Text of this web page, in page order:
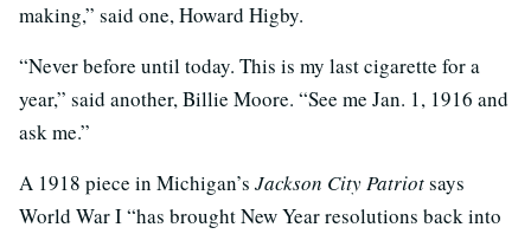
making,” said one, Howard Higby.
“Never before until today. This is my last cigarette for a
year,” said another, Billie Moore. “See me Jan. 1, 1916 and
ask me.”
A 1918 piece in Michigan’s Jackson City Patriotsays
World War I “has brought New Year resolutions back into